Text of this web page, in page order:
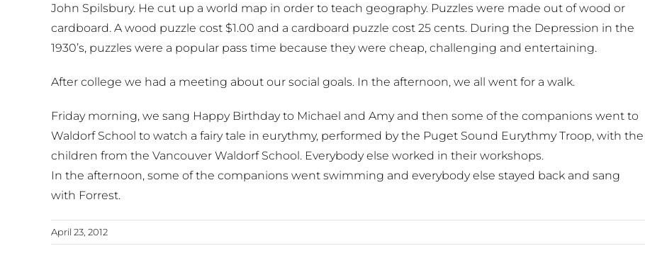
John Spilsbury. He cut up a world map in order to teach geography. Puzzles were made out of wood or
cardboard. A wood puzzle cost $1.00 and a cardboard puzzle cost 25 cents. During the Depression in the
1930’s, puzzles were a popular pass time because they were cheap, challenging and entertaining.
After college we had a meeting about our social goals. In the afternoon, we all went for a walk.
Friday morning, we sang Happy Birthday to Michael and Amy and then some of the companions went to
Waldorf School to watch a fairy tale in eurythmy, performed by the Puget Sound Eurythmy Troop, with the
children from the Vancouver Waldorf School. Everybody else worked in their workshops.
In the afternoon, some of the companions went swimming and everybody else stayed back and sang
with Forrest.
April 23, 2012